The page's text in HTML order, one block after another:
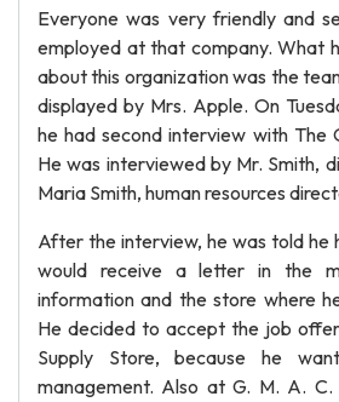
Everyone was very friendly and
employed at that company. What
about this organization was the
displayed by Mrs. Apple. On
he had second interview with The
He was interviewed by Mr. Smith,
Maria Smith, human resources
After the interview, he was told he
would receive a letter in the
information and the store where
He decided to accept the job
Supply Store, because he
management. Also at G. M. A. C.